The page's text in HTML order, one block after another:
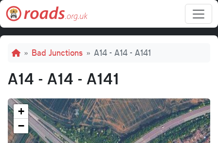
Skip to main content
Breadcrumb
Bad Junctions A14 - A14 - A141
A14 - A14 - A141
+
−